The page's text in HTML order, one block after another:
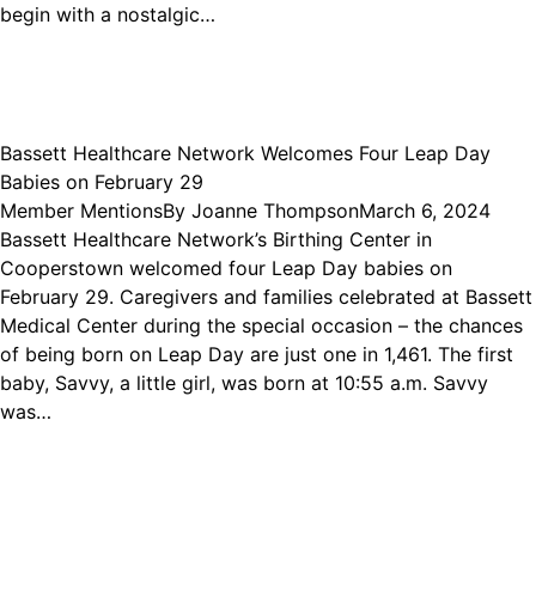
begin with a nostalgic…
Bassett Healthcare Network Welcomes Four Leap Day
Babies on February 29
Member MentionsBy Joanne ThompsonMarch 6, 2024
Bassett Healthcare Network’s Birthing Center in
Cooperstown welcomed four Leap Day babies on
February 29. Caregivers and families celebrated at Bassett
Medical Center during the special occasion – the chances
of being born on Leap Day are just one in 1,461. The first
baby, Savvy, a little girl, was born at 10:55 a.m. Savvy
was…